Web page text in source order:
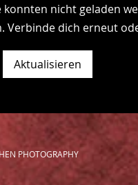
konnten nicht geladen
Verbinde dich erneut
Aktualisieren
PHOTOGRAPHY